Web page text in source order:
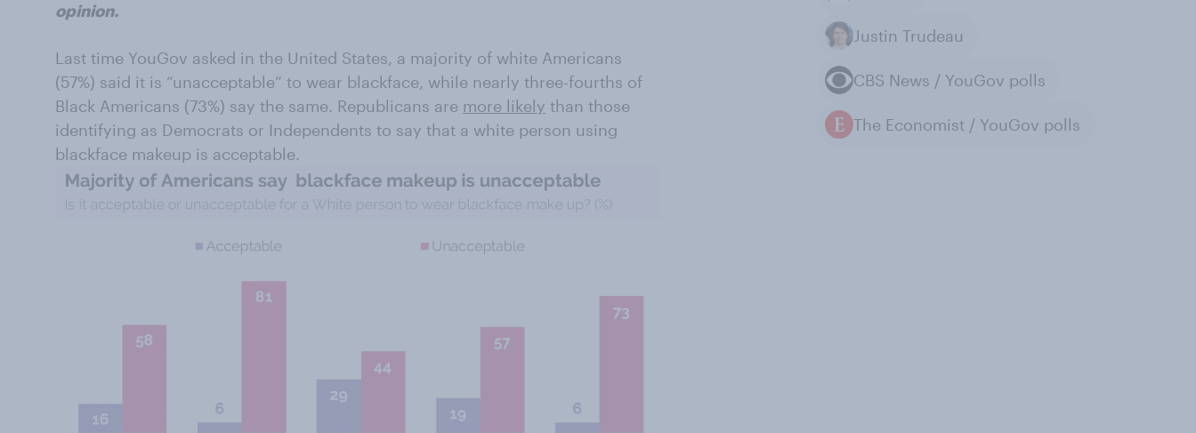
opinion.
Last time YouGov asked in the United States, a majority of white Americans
(57%) said it is “unacceptable” to wear blackface, while nearly three-fourths of
Black Americans (73%) say the same. Republicans are more likely than those
identifying as Democrats or Independents to say that a white person using
blackface makeup is acceptable.
Justin Trudeau
CBS News / YouGov polls
The Economist / YouGov polls